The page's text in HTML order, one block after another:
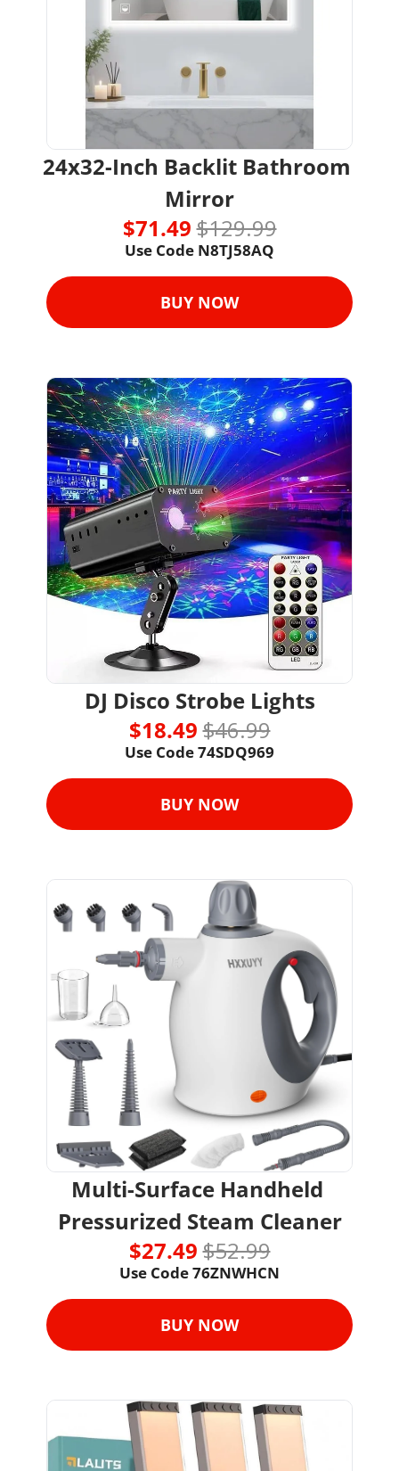
24x32-Inch Backlit Bathroom
Mirror
$71.49 $129.99
Use Code N8TJ58AQ
BUY NOW
DJ Disco Strobe Lights
$18.49 $46.99
Use Code 74SDQ969
BUY NOW
Multi-Surface Handheld
Pressurized Steam Cleaner
$27.49 $52.99
Use Code 76ZNWHCN
BUY NOW